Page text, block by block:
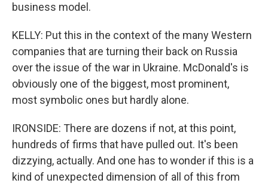
business model.
KELLY: Put this in the context of the many Western
companies that are turning their back on Russia
over the issue of the war in Ukraine. McDonald's is
obviously one of the biggest, most prominent,
most symbolic ones but hardly alone.
IRONSIDE: There are dozens if not, at this point,
hundreds of firms that have pulled out. It's been
dizzying, actually. And one has to wonder if this is a
kind of unexpected dimension of all of this from